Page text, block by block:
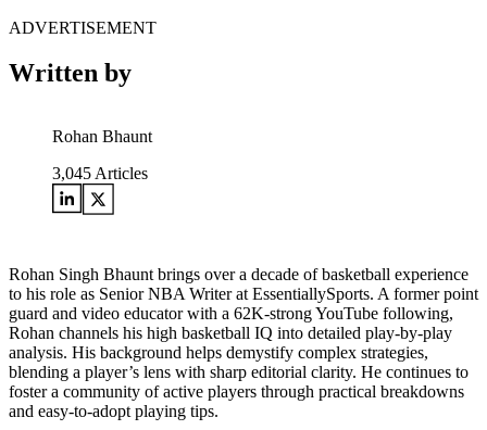
ADVERTISEMENT
Written by
Rohan Bhaunt
3,045 Articles
Rohan Singh Bhaunt brings over a decade of basketball experience
to his role as Senior NBA Writer at EssentiallySports. A former point
guard and video educator with a 62K-strong YouTube following,
Rohan channels his high basketball IQ into detailed play-by-play
analysis. His background helps demystify complex strategies,
blending a player’s lens with sharp editorial clarity. He continues to
foster a community of active players through practical breakdowns
and easy-to-adopt playing tips.